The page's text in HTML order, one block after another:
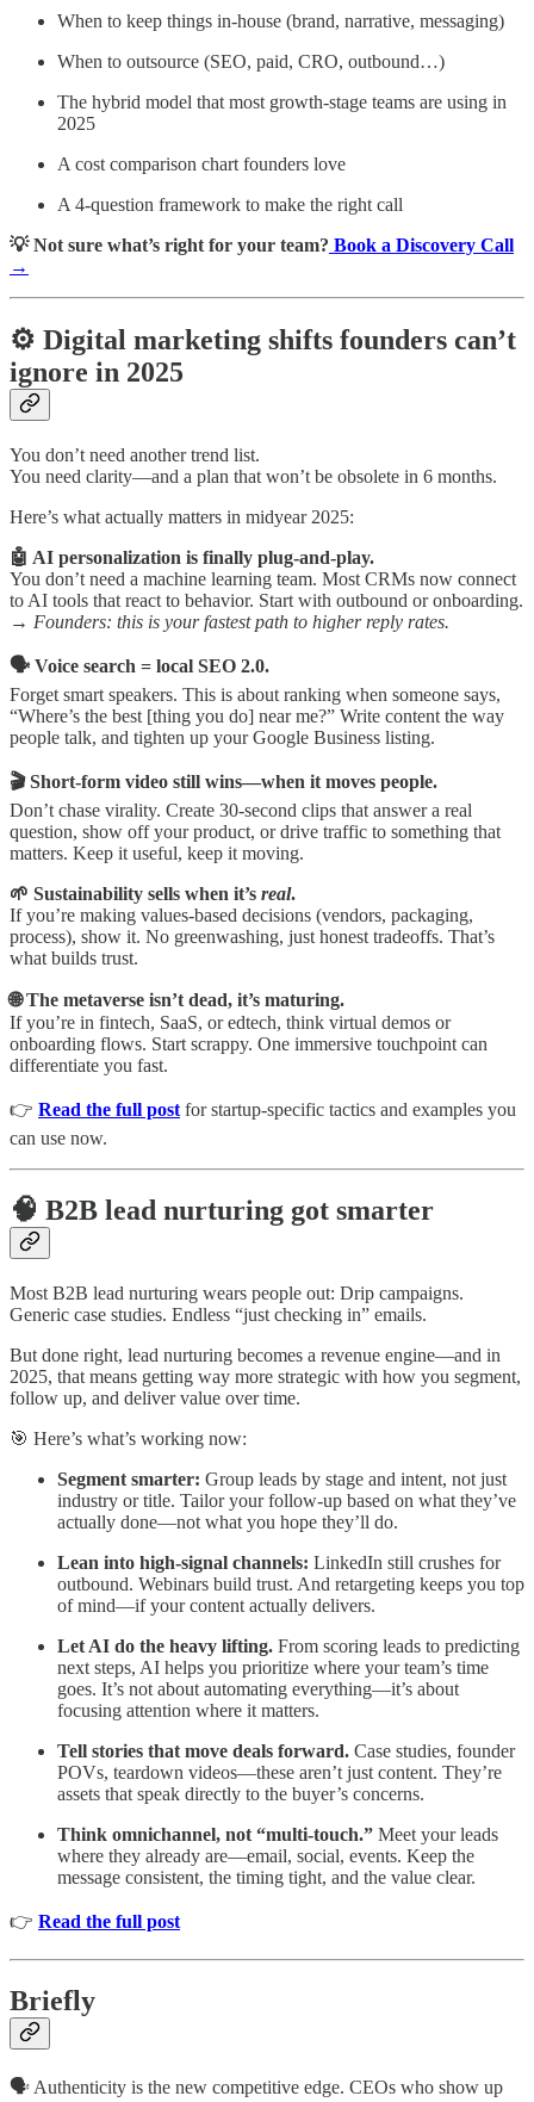
When to keep things in-house (brand, narrative, messaging)
When to outsource (SEO, paid, CRO, outbound…)
The hybrid model that most growth-stage teams are using in
2025
A cost comparison chart founders love
A 4-question framework to make the right call
💡 Not sure what’s right for your team? Book a Discovery Call
→
⚙️ Digital marketing shifts founders can’t
ignore in 2025
You don’t need another trend list.
You need clarity—and a plan that won’t be obsolete in 6 months.
Here’s what actually matters in midyear 2025:
🤖 AI personalization is finally plug-and-play.
You don’t need a machine learning team. Most CRMs now connect
to AI tools that react to behavior. Start with outbound or onboarding.
→ Founders: this is your fastest path to higher reply rates.
🗣️ Voice search = local SEO 2.0.
Forget smart speakers. This is about ranking when someone says,
“Where’s the best [thing you do] near me?” Write content the way
people talk, and tighten up your Google Business listing.
🎬 Short-form video still wins—when it moves people.
Don’t chase virality. Create 30-second clips that answer a real
question, show off your product, or drive traffic to something that
matters. Keep it useful, keep it moving.
🌱 Sustainability sells when it’s real.
If you’re making values-based decisions (vendors, packaging,
process), show it. No greenwashing, just honest tradeoffs. That’s
what builds trust.
🌐 The metaverse isn’t dead, it’s maturing.
If you’re in fintech, SaaS, or edtech, think virtual demos or
onboarding flows. Start scrappy. One immersive touchpoint can
differentiate you fast.
👉 Read the full post for startup-specific tactics and examples you
can use now.
🧠 B2B lead nurturing got smarter
Most B2B lead nurturing wears people out: Drip campaigns.
Generic case studies. Endless “just checking in” emails.
But done right, lead nurturing becomes a revenue engine—and in
2025, that means getting way more strategic with how you segment,
follow up, and deliver value over time.
🎯 Here’s what’s working now:
Segment smarter: Group leads by stage and intent, not just
industry or title. Tailor your follow-up based on what they’ve
actually done—not what you hope they’ll do.
Lean into high-signal channels: LinkedIn still crushes for
outbound. Webinars build trust. And retargeting keeps you top
of mind—if your content actually delivers.
Let AI do the heavy lifting. From scoring leads to predicting
next steps, AI helps you prioritize where your team’s time
goes. It’s not about automating everything—it’s about
focusing attention where it matters.
Tell stories that move deals forward. Case studies, founder
POVs, teardown videos—these aren’t just content. They’re
assets that speak directly to the buyer’s concerns.
Think omnichannel, not “multi-touch.” Meet your leads
where they already are—email, social, events. Keep the
message consistent, the timing tight, and the value clear.
👉 Read the full post
Briefly
🗣 Authenticity is the new competitive edge. CEOs who show up